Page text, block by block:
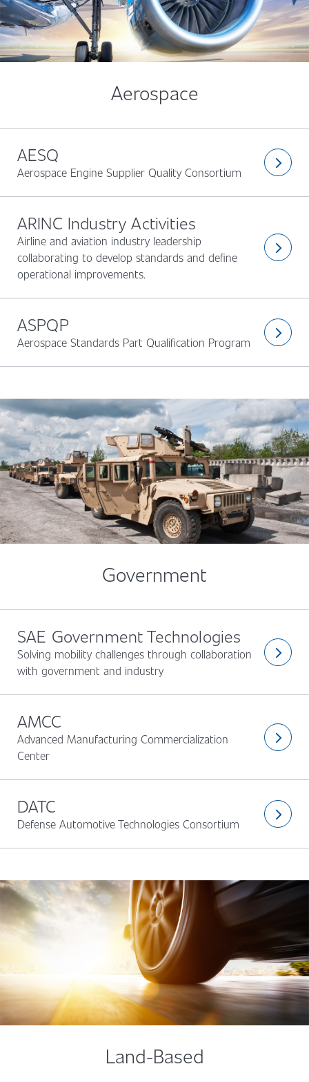
Aerospace
arrow_forward_ios
AESQ
Aerospace Engine Supplier Quality Consortium
arrow_forward_ios
ARINC Industry Activities
Airline and aviation industry leadership
collaborating to develop standards and define
operational improvements.
arrow_forward_ios
ASPQP
Aerospace Standards Part Qualification Program
Government
arrow_forward_ios
SAE Government Technologies
Solving mobility challenges through collaboration
with government and industry
arrow_forward_ios
AMCC
Advanced Manufacturing Commercialization
Center
arrow_forward_ios
DATC
Defense Automotive Technologies Consortium
Land-Based